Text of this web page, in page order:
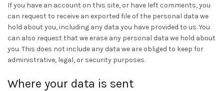
If you have an account on this site, or have left comments, you
can request to receive an exported file of the personal data we
hold about you, including any data you have provided to us. You
can also request that we erase any personal data we hold about
you. This does not include any data we are obliged to keep for
administrative, legal, or security purposes.
Where your data is sent